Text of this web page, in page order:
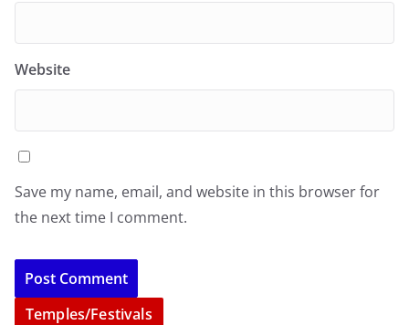
Website
Save my name, email, and website in this browser for
the next time I comment.
Temples/Festivals